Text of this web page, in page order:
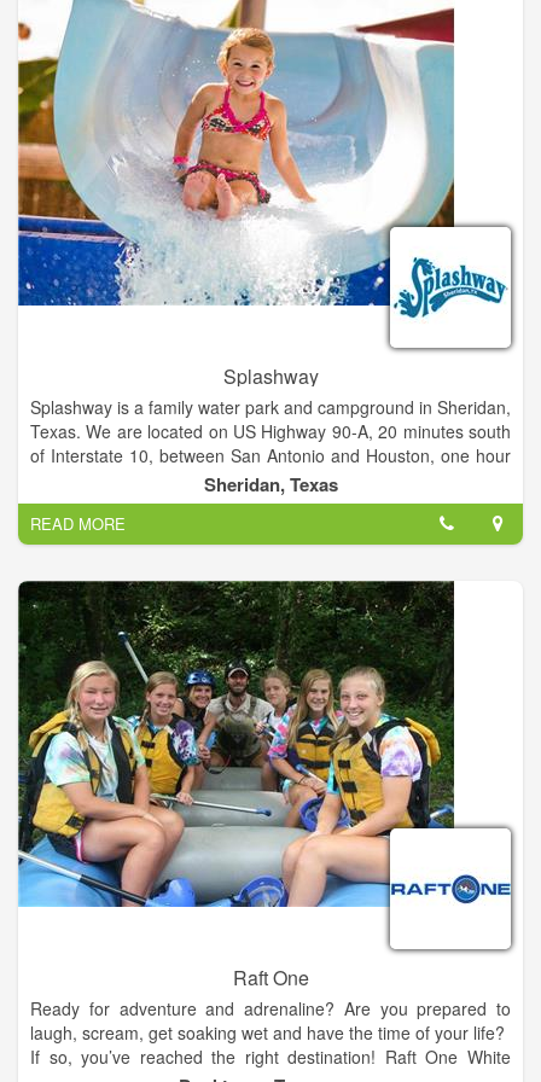
Enjoy The "Sasquatch Theater", browse the Gift shop, or relax
in our Bigfoot Reference Library. Join us for a day you will
never forget.
Splashway
Splashway is a family water park and campground in Sheridan,
Texas. We are located on US Highway 90-A, 20 minutes south
of Interstate 10, between San Antonio and Houston, one hour
west of Katy and Sugar Land, and a little over an hour and a
half south of Austin. Spend the day with us and your whole
family will experience a variety of attractions at our water park
near Houston including wave pools, kiddie areas, speed slides,
mat racers, slides, and a lazy river.
Make your trip to our Houston area water park and
campground a vacation! Your family will enjoy camping,
fishing, arts and crafts, s’mores and so much more! The little
ones will never forget the memories made when they meet
“Ray”, our sun shining mascot. Relax under a private cabana
and bring your picnic in the waterpark, your own meats to grill,
or satisfy the family with juicy burgers, grande nachos, funnel
cakes, and Dippin’ Dots ice cream from our cafes. Tubes and
parking are free. We provide life jackets for everyone, and our
lifeguards are awesome!
Sheridan, Texas
READ MORE
Raft One
Ready for adventure and adrenaline? Are you prepared to
laugh, scream, get soaking wet and have the time of your life?
If so, you’ve reached the right destination! Raft One White